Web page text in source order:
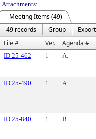
Attachments:
Meeting Items (49)
49 records
Group Export
File #
Ver. Agenda #
ID 25-462 1 A.
ID 25-490
1 A.
ID 25-840 1 B.